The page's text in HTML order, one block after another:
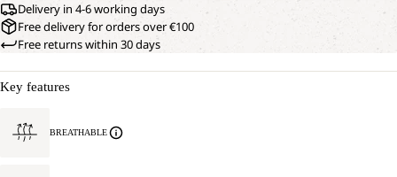
Delivery in 4-6 working days
Free delivery for orders over €100
Free returns within 30 days
Key features
BREATHABLE